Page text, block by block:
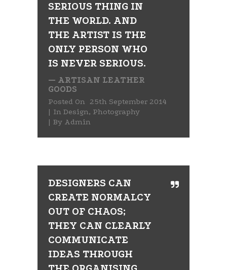
SERIOUS THING IN
THE WORLD. AND
THE ARTIST IS THE
ONLY PERSON WHO
IS NEVER SERIOUS.
— ARTISAN LEATHER
GOODS
Posted On 25th September 2014
In Design, Photography
By Admin
DESIGNERS CAN
CREATE NORMALCY
OUT OF CHAOS;
THEY CAN CLEARLY
COMMUNICATE
IDEAS THROUGH